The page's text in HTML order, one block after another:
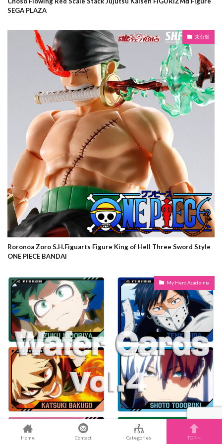
SEGA PLAZA
未分類
Roronoa Zoro S.H.Figuarts Figure King of Hell Three Sword Style
ONE PIECE BANDAI
My Hero Academia
Home Contact Categories TOPへ